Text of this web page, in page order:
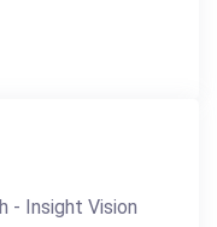
- Insight Vision